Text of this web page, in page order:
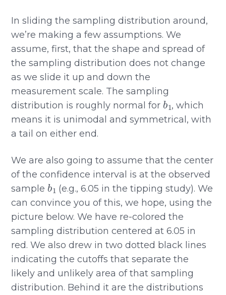
In sliding the sampling distribution around,
we’re making a few assumptions. We
assume, first, that the shape and spread of
the sampling distribution does not change
as we slide it up and down the
measurement scale. The sampling
distribution is roughly normal for
b
, which
means it is unimodal and symmetrical, with
a tail on either end.
We are also going to assume that the center
of the confidence interval is at the observed
sample
b1
(e.g., 6.05 in the tipping study). We
can convince you of this, we hope, using the
picture below. We have re-colored the
sampling distribution centered at 6.05 in
red. We also drew in two dotted black lines
indicating the cutoffs that separate the
likely and unlikely area of that sampling
distribution. Behind it are the distributions